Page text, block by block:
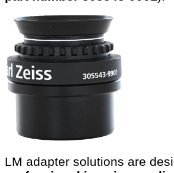
LM adapter solutions are